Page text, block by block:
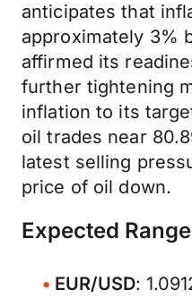
anticipates that
approximately 3%
affirmed its
further tightening
inflation to its
oil trades near
latest selling
price of oil down.
Expected
EUR/USD: